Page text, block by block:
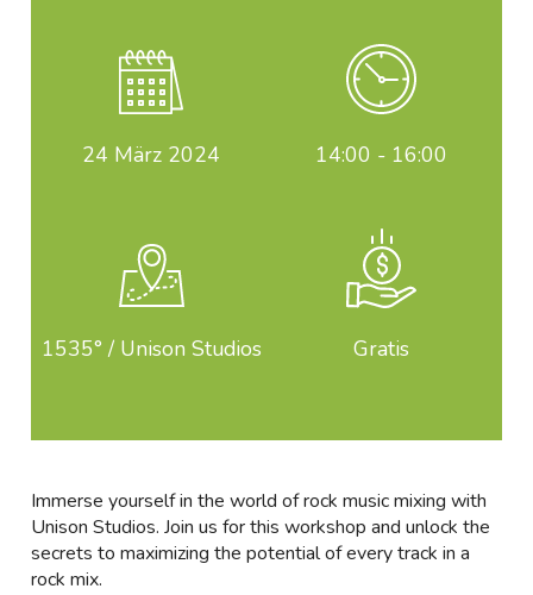
24 März 2024 14:00 - 16:00
1535° / Unison Studios Gratis
Immerse yourself in the world of rock music mixing with
Unison Studios. Join us for this workshop and unlock the
secrets to maximizing the potential of every track in a
rock mix.